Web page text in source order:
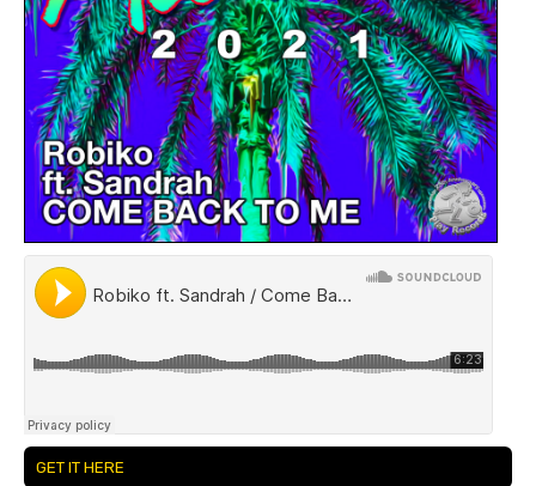
GET IT HERE